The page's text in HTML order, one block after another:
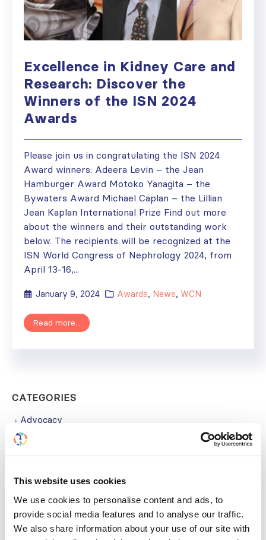
This website uses cookies
We use cookies to personalise content and ads, to
provide social media features and to analyse our traffic.
We also share information about your use of our site with
Excellence in Kidney Care and
Research: Discover the
Winners of the ISN 2024
Awards
Please join us in congratulating the ISN 2024
Award winners: Adeera Levin – the Jean
Hamburger Award Motoko Yanagita – the
Bywaters Award Michael Caplan – the Lillian
Jean Kaplan International Prize Find out more
about the winners and their outstanding work
below. The recipients will be recognized at the
ISN World Congress of Nephrology 2024, from
April 13-16,...
January 9, 2024 Awards, News, WCN
Read more...
CATEGORIES
Advocacy
Awards
Covid-19
Education